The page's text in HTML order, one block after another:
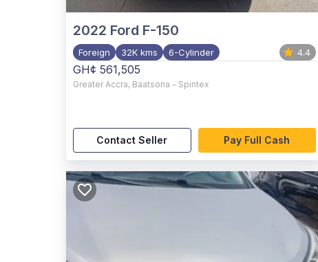
2022 Ford F-150
Foreign 32K kms 6-Cylinder 4.4
GH¢ 561,505
Greater Accra, Baatsona - Spintex
Contact Seller Pay Full Cash